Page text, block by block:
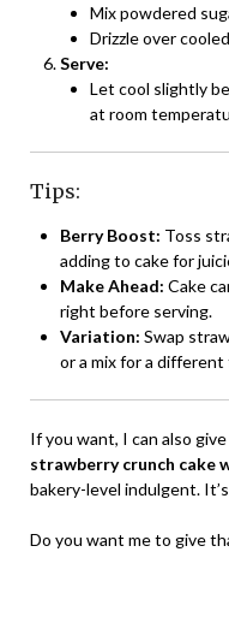
Mix powdered
Drizzle over
Serve:
Let cool slightly
at room
Tips:
Berry Boost: Toss
adding to cake for
Make Ahead: Cake
right before serving.
Variation: Swap
or a mix for a
If you want, I can also give
strawberry crunch cake
bakery-level indulgent.
Do you want me to give